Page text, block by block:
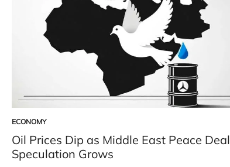
POSTED
IN
ECONOMY
Oil Prices Dip as Middle East Peace Deal
Speculation Grows